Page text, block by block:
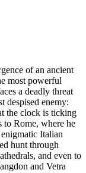
of an ancient
most powerful
a deadly threat
despised enemy:
the clock is ticking
to Rome, where he
Italian
hunt through
and even to
and Vetra